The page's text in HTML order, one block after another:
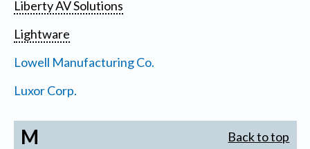
Liberty AV Solutions
Lightware
Lowell Manufacturing Co.
Luxor Corp.
M Back to top